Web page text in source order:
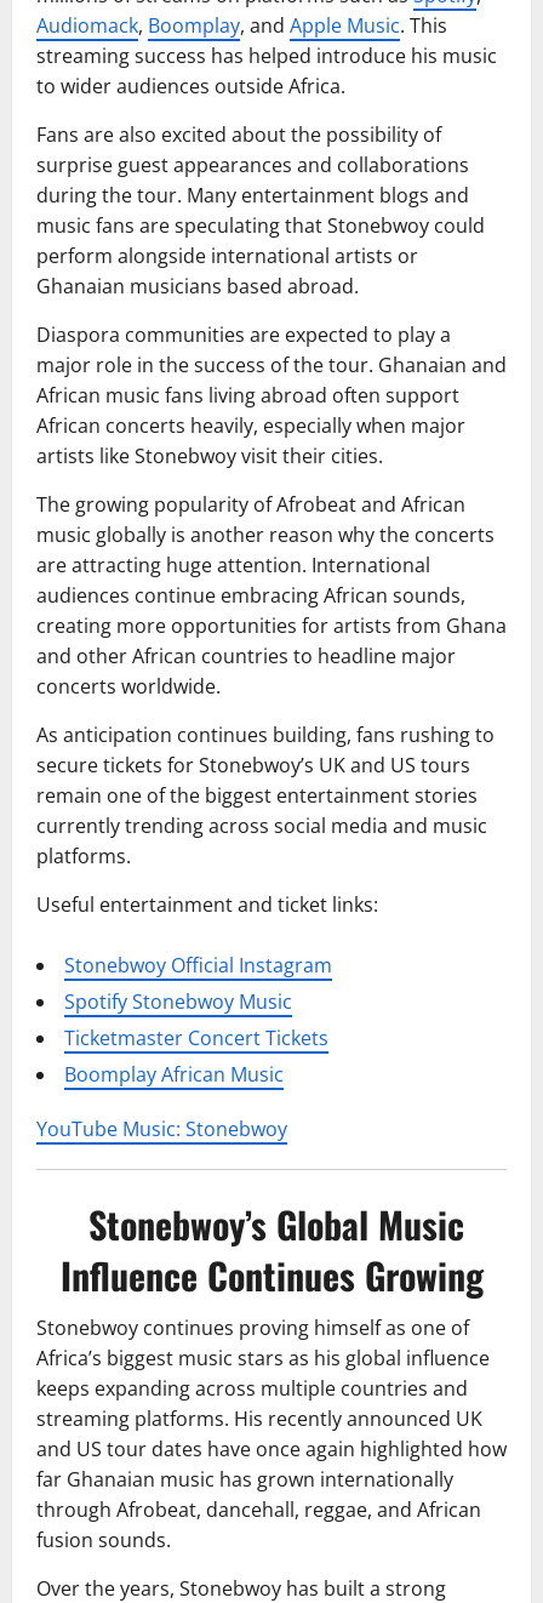
Audiomack, Boomplay, and Apple Music. This
streaming success has helped introduce his music
to wider audiences outside Africa.
Fans are also excited about the possibility of
surprise guest appearances and collaborations
during the tour. Many entertainment blogs and
music fans are speculating that Stonebwoy could
perform alongside international artists or
Ghanaian musicians based abroad.
Diaspora communities are expected to play a
major role in the success of the tour. Ghanaian and
African music fans living abroad often support
African concerts heavily, especially when major
artists like Stonebwoy visit their cities.
The growing popularity of Afrobeat and African
music globally is another reason why the concerts
are attracting huge attention. International
audiences continue embracing African sounds,
creating more opportunities for artists from Ghana
and other African countries to headline major
concerts worldwide.
As anticipation continues building, fans rushing to
secure tickets for Stonebwoy’s UK and US tours
remain one of the biggest entertainment stories
currently trending across social media and music
platforms.
Useful entertainment and ticket links:
Stonebwoy Official Instagram
Spotify Stonebwoy Music
Ticketmaster Concert Tickets
Boomplay African Music
YouTube Music: Stonebwoy
Stonebwoy’s Global Music
Influence Continues Growing
Stonebwoy continues proving himself as one of
Africa’s biggest music stars as his global influence
keeps expanding across multiple countries and
streaming platforms. His recently announced UK
and US tour dates have once again highlighted how
far Ghanaian music has grown internationally
through Afrobeat, dancehall, reggae, and African
fusion sounds.
Over the years, Stonebwoy has built a strong